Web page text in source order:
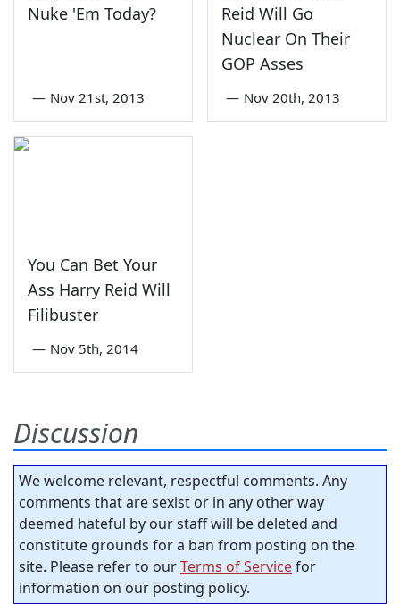
Nuke 'Em Today?
— Nov 21st, 2013
Reid Will Go
Nuclear On Their
GOP Asses
— Nov 20th, 2013
You Can Bet Your
Ass Harry Reid Will
Filibuster
— Nov 5th, 2014
Discussion
We welcome relevant, respectful comments. Any
comments that are sexist or in any other way
deemed hateful by our staff will be deleted and
constitute grounds for a ban from posting on the
site. Please refer to ourTerms of Servicefor
information on our posting policy.